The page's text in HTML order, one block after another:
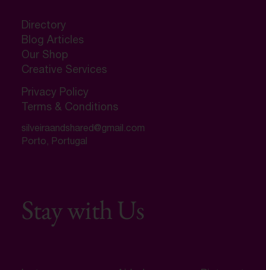
Stay with Us
Directory
Blog Articles
Our Shop
Creative Services
Privacy Policy
Terms & Conditions
silveiraandshared@gmail.com
Porto, Portugal